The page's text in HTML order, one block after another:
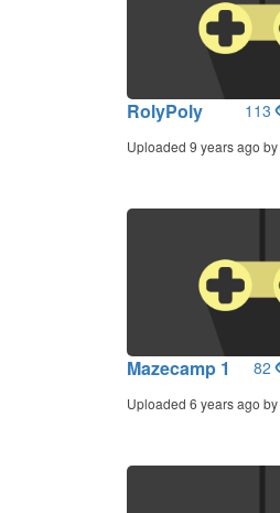
RolyPoly 113
Uploaded 9 years ago by
Mazecamp 1 82
Uploaded 6 years ago by